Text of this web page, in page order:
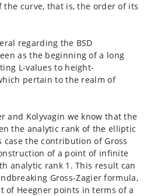
the curve, that is, the order of its
regarding the BSD
as the beginningof a long
L-values to height-
pertainto the realm of
and Kolyvagin we know that the
the analytic rank of the elliptic
case thecontribution of Gross
of a point of infinite
analytic rank 1. This result can
Gross-Zagier formula,
of Heegner points in termsof a